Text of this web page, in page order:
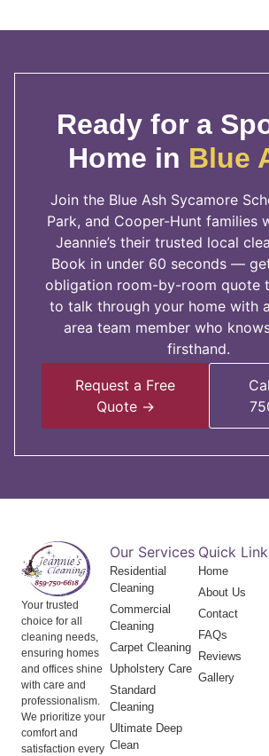
Ready for a
Home in Blue
Join the Blue Ash Sycamore
Park, and Cooper-Hunt families
Jeannie’s their trusted local
Book in under 60 seconds —
obligation room-by-room quote
to talk through your home with
area team member who
firsthand.
Request a Free
Quote →
Your trusted
choice for all
cleaning needs,
ensuring homes
and offices shine
with care and
professionalism.
We prioritize your
comfort and
satisfaction every
Our Services
Residential
Cleaning
Commercial
Cleaning
Carpet Cleaning
Upholstery Care
Standard
Cleaning
Ultimate Deep
Clean
Quick
Home
About Us
Contact
FAQs
Reviews
Gallery